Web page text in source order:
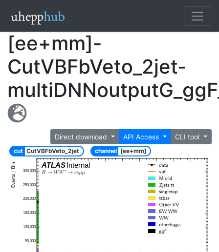
[ee+mm]-
CutVBFbVeto_2jet-
Direct download API Access CLI tool
cut CutVBFbVeto_2jet channel [ee+mm]
ATLASInternal
50,000
100,000
150,000
200,000
250,000
300,000